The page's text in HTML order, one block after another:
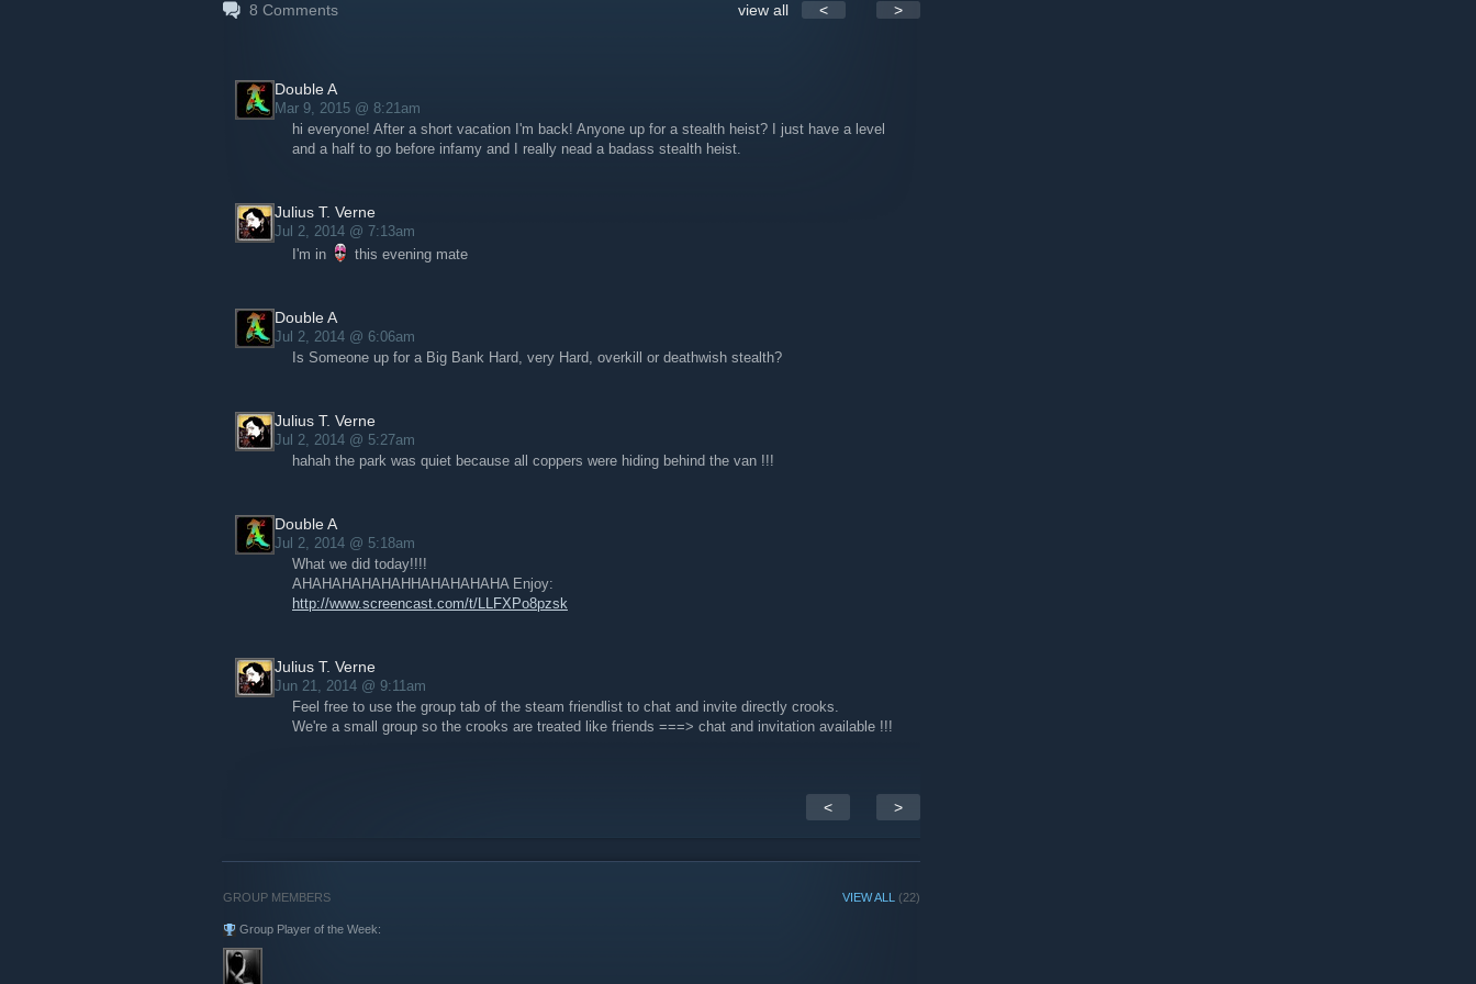
It's a very useful and nice tool to share tricks, tips and news
Let's post courrier gentlemen, maybe Gage will send us some
rewards
8 Comments view all < >
Double A
Mar 9, 2015 @ 8:21am
hi everyone! After a short vacation I'm back! Anyone up for a stealth heist? I just have a level
and a half to go before infamy and I really nead a badass stealth heist.
Julius T. Verne
Jul 2, 2014 @ 7:13am
I'm in
this evening mate
Double A
Jul 2, 2014 @ 6:06am
Is Someone up for a Big Bank Hard, very Hard, overkill or deathwish stealth?
Julius T. Verne
Jul 2, 2014 @ 5:27am
hahah the park was quiet because all coppers were hiding behind the van !!!
Double A
Jul 2, 2014 @ 5:18am
What we did today!!!!
AHAHAHAHAHAHHAHAHAHAHA Enjoy:
http://www.screencast.com/t/LLFXPo8pzsk
Julius T. Verne
Jun 21, 2014 @ 9:11am
Feel free to use the group tab of the steam friendlist to chat and invite directly crooks.
We're a small group so the crooks are treated like friends ===> chat and invitation available !!!
< >
VIEW ALL (22)
GROUP MEMBERS
Group Player of the Week: